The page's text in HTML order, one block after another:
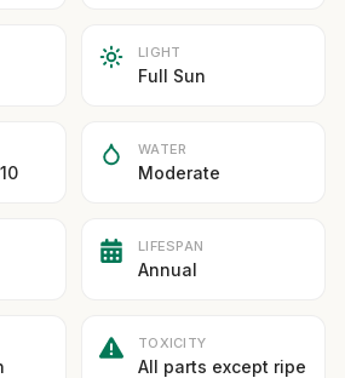
LIGHT
Full Sun
WATER
Moderate
LIFESPAN
Annual
TOXICITY
All parts except ripe